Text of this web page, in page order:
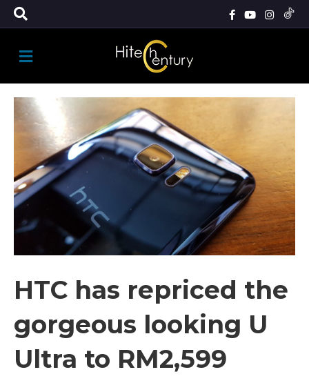
M
E
N
U
HTC has repriced the
gorgeous looking U
Ultra to RM2,599